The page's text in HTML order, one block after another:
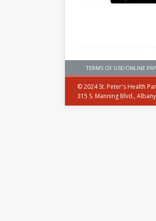
TERMS OF USE/ONLINE
© 2024 St. Peter's Health
315 S. Manning Blvd.,